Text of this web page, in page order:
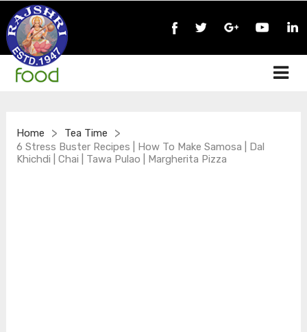
Home > Tea Time >
6 Stress Buster Recipes | How To Make Samosa | Dal
Khichdi | Chai | Tawa Pulao | Margherita Pizza